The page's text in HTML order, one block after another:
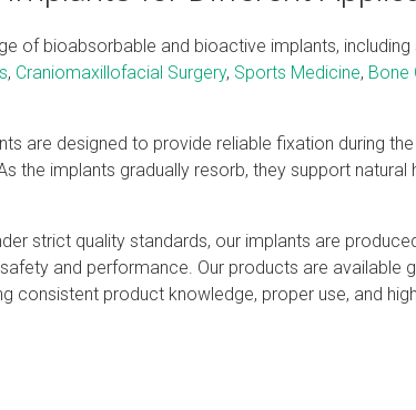
of bioabsorbable and bioactive implants,
, Craniomaxillofacial Surgery, Sports Medicine, Bone
are designed to provide reliable fixation during
the implants gradually resorb, they support
strict quality standards, our implants are
and performance. Our products are available
consistent product knowledge, proper use, and